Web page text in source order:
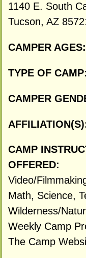
1140 E. South
Tucson, AZ
CAMPER AGES:
TYPE OF CAMP:
CAMPER
CAMP
OFFERED:
Video/
Math, Science,
Wilderness/
Weekly Camp
The Camp